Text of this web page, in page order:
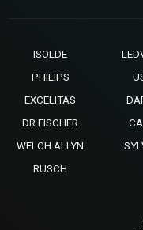
ISOLDE
PHILIPS
EXCELITAS
DR.FISCHER
WELCH ALLYN
RUSCH